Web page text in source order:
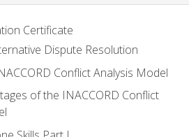
Certificate
Dispute Resolution
Conflict Analysis Model
of the INACCORD Conflict